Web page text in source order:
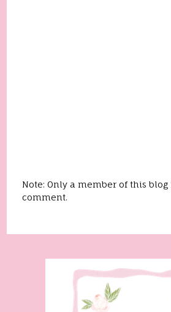
Note: Only a member of this blog
comment.